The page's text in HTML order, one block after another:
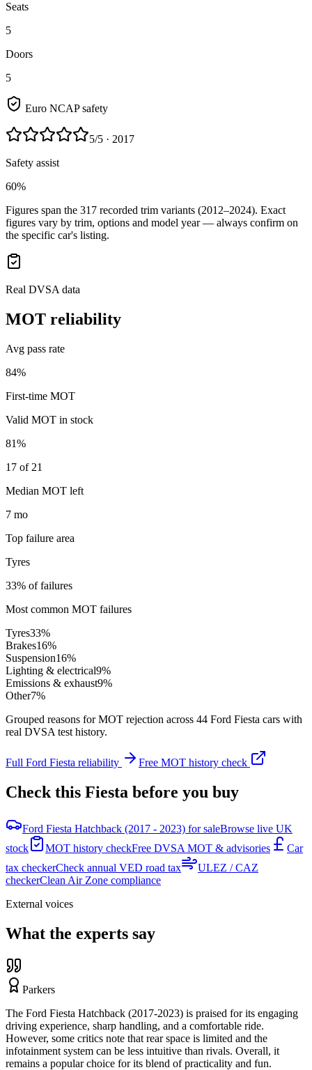
Seats
5
Doors
5
Euro NCAP safety
5/5 · 2017
Safety assist
60%
Figures span the 317 recorded trim variants (2012–2024). Exact
figures vary by trim, options and model year — always confirm on
the specific car's listing.
Real DVSA data
MOT reliability
Avg pass rate
84%
First-time MOT
Valid MOT in stock
81%
17 of 21
Median MOT left
7 mo
Top failure area
Tyres
33% of failures
Most common MOT failures
Tyres33%
Brakes16%
Suspension16%
Lighting & electrical9%
Emissions & exhaust9%
Other7%
Grouped reasons for MOT rejection across 44 Ford Fiesta cars with
real DVSA test history.
Full Ford Fiesta reliability Free MOT history check
Check this Fiesta before you buy
Ford Fiesta Hatchback (2017 - 2023) for saleBrowse live UK
stock
MOT history checkFree DVSA MOT & advisories
Car
tax checkerCheck annual VED road tax
ULEZ / CAZ
checkerClean Air Zone compliance
External voices
What the experts say
Parkers
The Ford Fiesta Hatchback (2017-2023) is praised for its engaging
driving experience, sharp handling, and a comfortable ride.
However, some critics note that rear space is limited and the
infotainment system can be less intuitive than rivals. Overall, it
remains a popular choice for its blend of practicality and fun.